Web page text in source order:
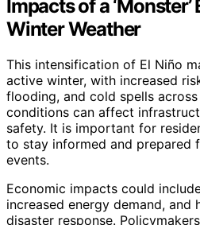
Impacts of a ‘Monster’
Winter Weather
This intensification of El Niño
active winter, with increased
flooding, and cold spells
conditions can affect
safety. It is important for
to stay informed and prepared
events.
Economic impacts could
increased energy demand, and
disaster response.